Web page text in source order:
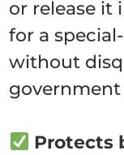
or release it
for a
without
government
Protects